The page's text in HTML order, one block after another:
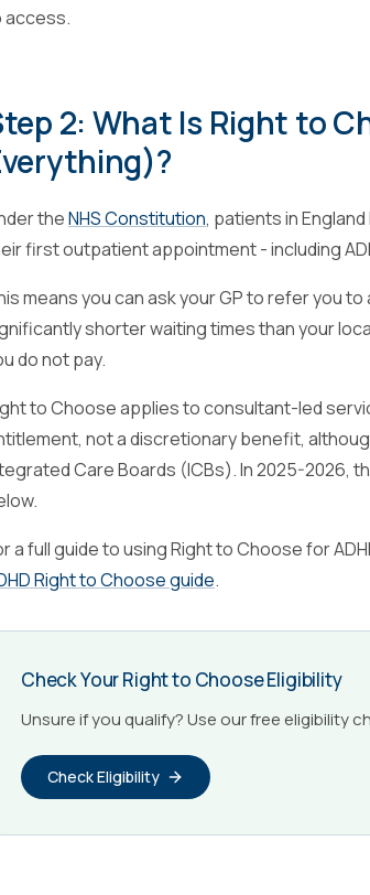
access.
2: What Is Right to
theNHS Constitution, patients in
first outpatient appointment - including
means you can ask your GP to refer you
shorter waiting times than your
do not pay.
to Choose applies to consultant-led
not a discretionary benefit,
Care Boards (ICBs). In 2025-2026,
a full guide to using Right to Choose for
Right to Choose guide.
Check Your Right to Choose Eligibility
Unsure if you qualify? Use our free eligibility
Check Eligibility